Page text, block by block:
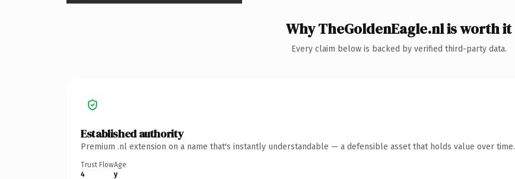
Why TheGoldenEagle.nl is worth it
Every claim below is backed by verified third-party data.
Established authority
Premium .nl extension on a name that's instantly understandable — a defensible asset that holds value over time.
Trust Flow
4
Age
y